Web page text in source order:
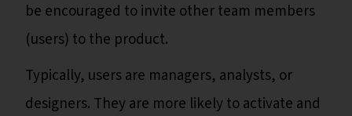
be encouraged to invite other team members
(users) to the product.
Typically, users are managers, analysts, or
designers. They are more likely to activate and